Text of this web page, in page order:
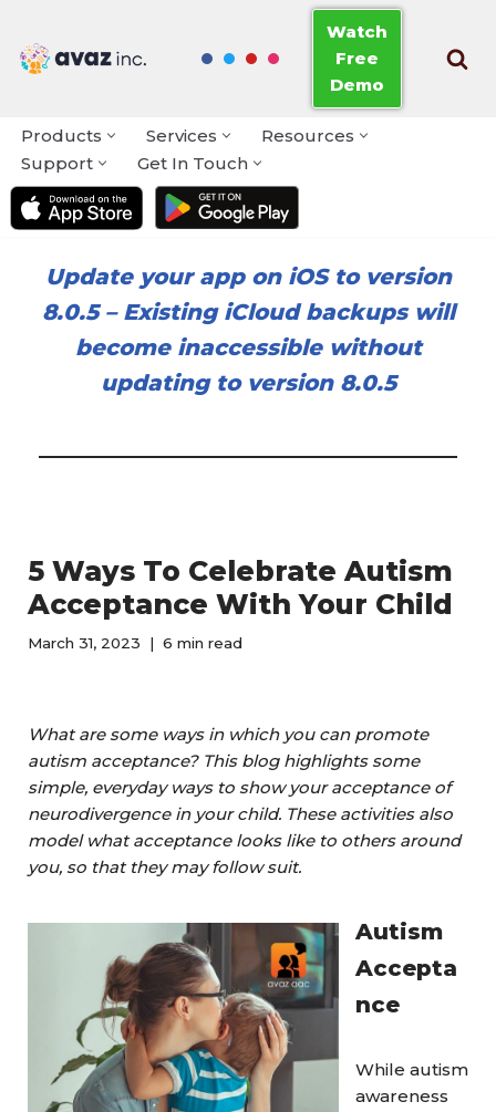
Skip
Watch
Free
Demo
Products Services
Resources
Support
Get In Touch
Update your app on iOS to version
8.0.5– Existing iCloud backups will
become inaccessible without
updating to version 8.0.5
5 Ways To Celebrate Autism
Acceptance With Your Child
March 31, 2023 6 min read
What are some ways in which you can promote
autism acceptance? This blog highlights some
simple, everyday ways to show your acceptance of
neurodivergence in your child. These activities also
model what acceptance looks like to others around
you, so that they may follow suit.
Autism
Accepta
nce
While autism
awareness